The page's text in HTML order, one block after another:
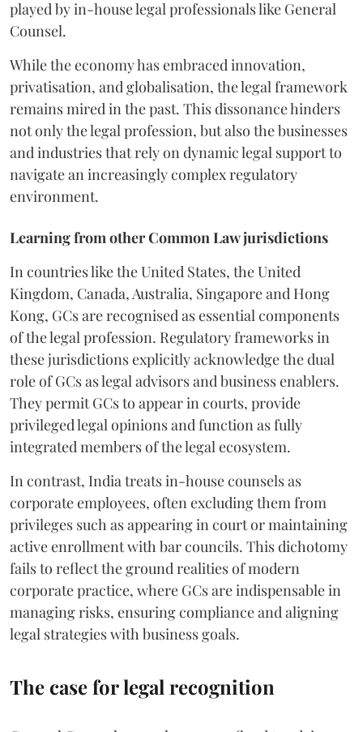
played by in-house legal professionals like General
Counsel.
While the economy has embraced innovation,
privatisation, and globalisation, the legal framework
remains mired in the past. This dissonance hinders
not only the legal profession, but also the businesses
and industries that rely on dynamic legal support to
navigate an increasingly complex regulatory
environment.
Learning from other Common Law jurisdictions
In countries like the United States, the United
Kingdom, Canada, Australia, Singapore and Hong
Kong, GCs are recognised as essential components
of the legal profession. Regulatory frameworks in
these jurisdictions explicitly acknowledge the dual
role of GCs as legal advisors and business enablers.
They permit GCs to appear in courts, provide
privileged legal opinions and function as fully
integrated members of the legal ecosystem.
In contrast, India treats in-house counsels as
corporate employees, often excluding them from
privileges such as appearing in court or maintaining
active enrollment with bar councils. This dichotomy
fails to reflect the ground realities of modern
corporate practice, where GCs are indispensable in
managing risks, ensuring compliance and aligning
legal strategies with business goals.
The case for legal recognition